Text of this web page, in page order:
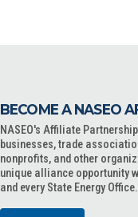
BECOME A NASEO
NASEO's Affiliate
businesses, trade
nonprofits, and other
unique alliance opportunity
and every State Energy Office.